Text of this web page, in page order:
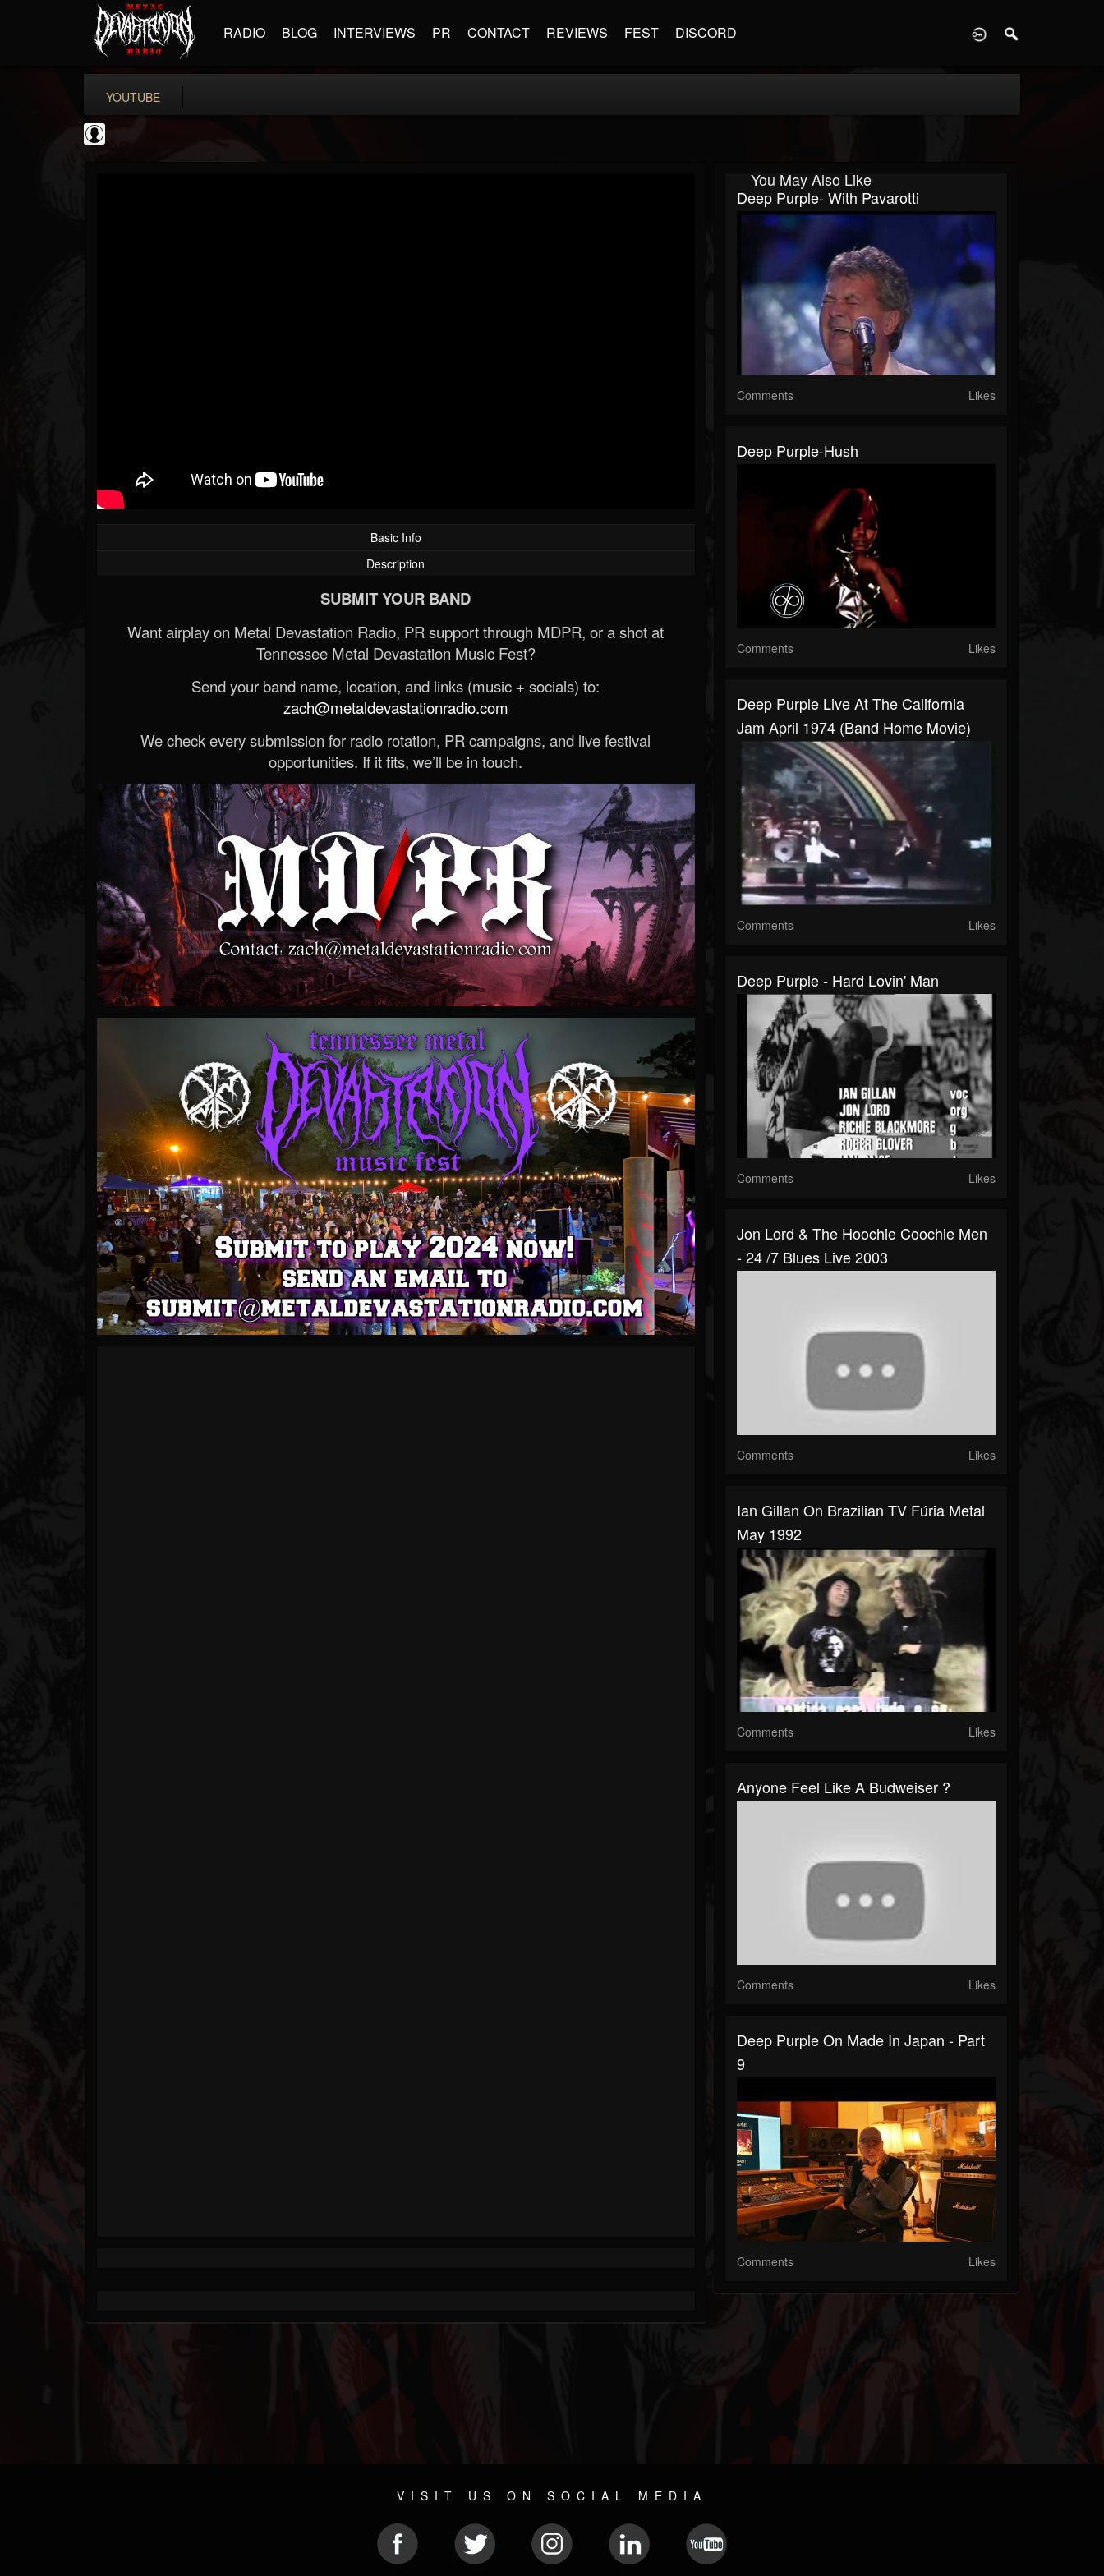
RADIO BLOG INTERVIEWS PR CONTACT REVIEWS FEST DISCORD
YOUTUBE
Basic Info
Description
SUBMIT YOUR BAND
Want airplay on Metal Devastation Radio, PR support through MDPR, or a shot at
Tennessee Metal Devastation Music Fest?
Send your band name, location, and links (music + socials) to:
zach@metaldevastationradio.com
We check every submission for radio rotation, PR campaigns, and live festival
opportunities. If it fits, we’ll be in touch.
You May Also Like
Deep Purple- With Pavarotti
Comments Likes
Deep Purple-Hush
Comments Likes
Deep Purple Live At The California
Jam April 1974 (Band Home Movie)
Comments Likes
Deep Purple - Hard Lovin' Man
Comments Likes
Jon Lord & The Hoochie Coochie Men
- 24 /7 Blues Live 2003
Comments Likes
Ian Gillan On Brazilian TV Fúria Metal
May 1992
Comments Likes
Anyone Feel Like A Budweiser ?
Comments Likes
Deep Purple On Made In Japan - Part
9
Comments Likes
VISIT US ON SOCIAL MEDIA